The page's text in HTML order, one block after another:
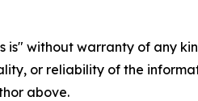
is" without warranty of any
or reliability of the
above.